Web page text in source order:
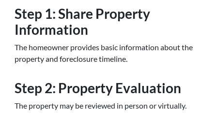
Step 1: Share Property
Information
The homeowner provides basic information about the
property and foreclosure timeline.
Step 2: Property Evaluation
The property may be reviewed in person or virtually.